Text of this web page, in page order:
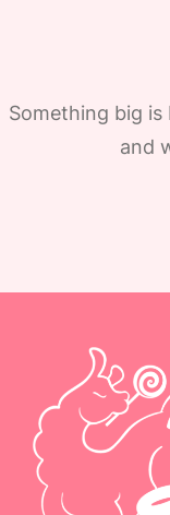
Something big
and